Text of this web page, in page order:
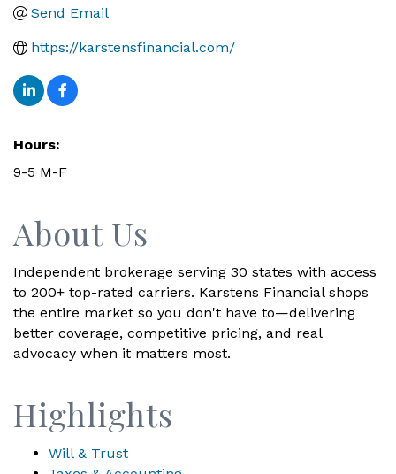
Send Email
https://karstensfinancial.com/
Hours:
9-5 M-F
About Us
Independent brokerage serving 30 states with access
to 200+ top-rated carriers. Karstens Financial shops
the entire market so you don't have to—delivering
better coverage, competitive pricing, and real
advocacy when it matters most.
Highlights
Will & Trust